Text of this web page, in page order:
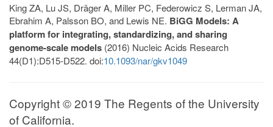
King ZA, Lu JS, Dräger A, Miller PC, Federowicz S, Lerman JA,
Ebrahim A, Palsson BO, and Lewis NE. BiGG Models: A
platform for integrating, standardizing, and sharing
genome-scale models (2016) Nucleic Acids Research
44(D1):D515-D522. doi:10.1093/nar/gkv1049
Copyright © 2019 The Regents of the University
of California.